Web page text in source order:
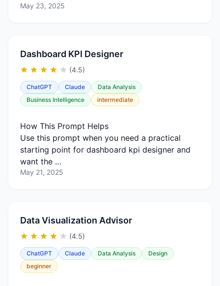
May 23, 2025
Dashboard KPI Designer
(4.5)
ChatGPT Claude
Data Analysis
Business Intelligence
intermediate
How This Prompt Helps
Use this prompt when you need a practical
starting point for dashboard kpi designer and
want the …
May 21, 2025
Data Visualization Advisor
(4.5)
ChatGPT Claude Data Analysis
Design
beginner